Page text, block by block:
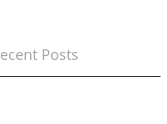
Posts